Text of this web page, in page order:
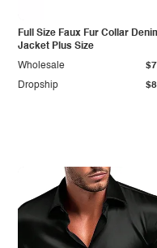
Full Size Faux Fur Collar
Jacket Plus Size
Dropship
Wholesale